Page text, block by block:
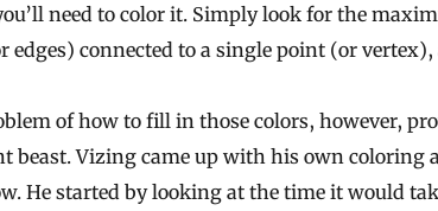
need to color it. Simply look for the
edges) connected to a single point (or vertex),
of how to fill in those colors, however,
beast. Vizing came up with his own coloring
He started by looking at the time it would